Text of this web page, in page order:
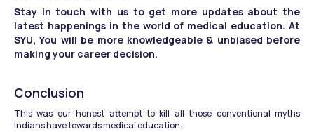
Stay in touch with us to get more updates about the
latest happenings in the world of medical education. At
SYU, You will be more knowledgeable & unbiased before
making your career decision.
Conclusion
This was our honest attempt to kill all those conventional myths
Indians have towards medical education.